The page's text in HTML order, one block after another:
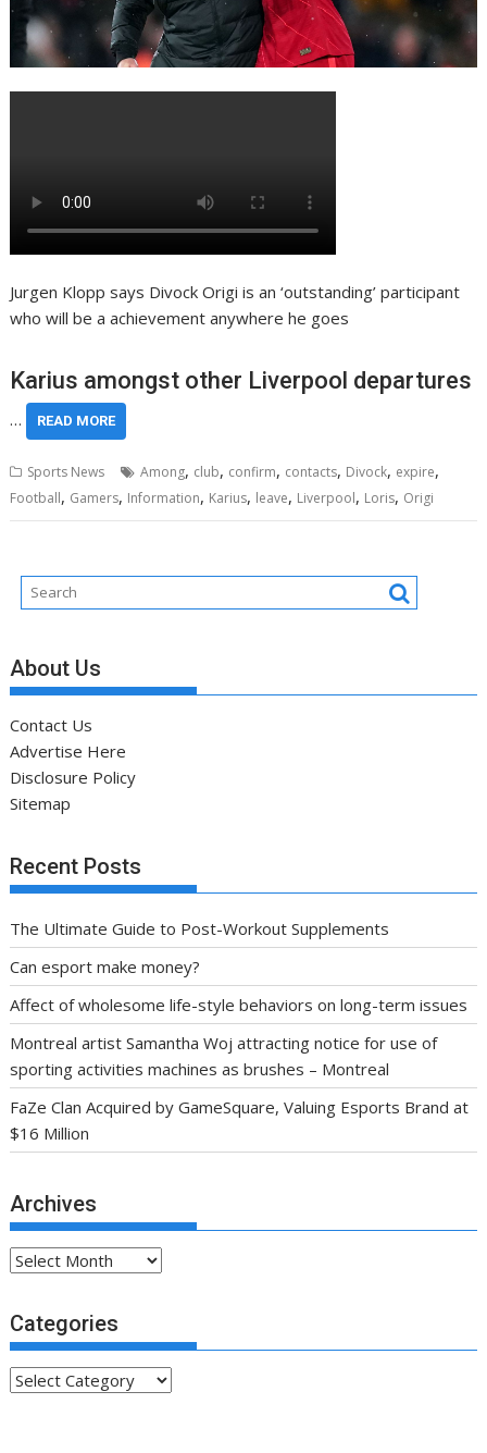
Jurgen Klopp says Divock Origi is an ‘outstanding’ participant
who will be a achievement anywhere he goes
Karius amongst other Liverpool departures
… READ MORE
Sports News Among, club, confirm, contacts, Divock, expire,
Football, Gamers, Information, Karius, leave, Liverpool, Loris, Origi
About Us
Contact Us
Advertise Here
Disclosure Policy
Sitemap
Recent Posts
The Ultimate Guide to Post-Workout Supplements
Can esport make money?
Affect of wholesome life-style behaviors on long-term issues
Montreal artist Samantha Woj attracting notice for use of
sporting activities machines as brushes – Montreal
FaZe Clan Acquired by GameSquare, Valuing Esports Brand at
$16 Million
Archives
Archives
Categories
Categories